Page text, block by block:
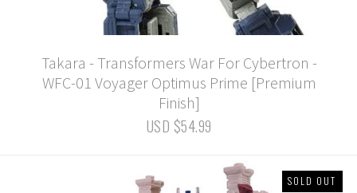
Takara - Transformers War For Cybertron -
WFC-01 Voyager Optimus Prime [Premium
Finish]
USD $54.99
SOLD OUT